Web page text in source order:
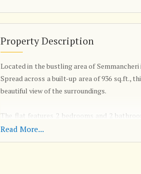
Property Description
Located in the bustling area of
Spread across a built-up area of 936 sq.ft.,
beautiful view of the surroundings.
The flat features 2 bedrooms and 2
spacious living space. The property is
to their preferences.
Read More...